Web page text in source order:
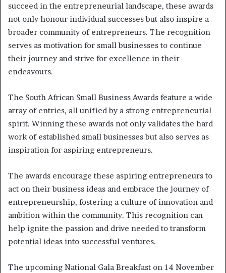
succeed in the entrepreneurial landscape, these awards
not only honour individual successes but also inspire a
broader community of entrepreneurs. The recognition
serves as motivation for small businesses to continue
their journey and strive for excellence in their
endeavours.
The South African Small Business Awards feature a wide
array of entries, all unified by a strong entrepreneurial
spirit. Winning these awards not only validates the hard
work of established small businesses but also serves as
inspiration for aspiring entrepreneurs.
The awards encourage these aspiring entrepreneurs to
act on their business ideas and embrace the journey of
entrepreneurship, fostering a culture of innovation and
ambition within the community. This recognition can
help ignite the passion and drive needed to transform
potential ideas into successful ventures.
The upcoming National Gala Breakfast on 14 November